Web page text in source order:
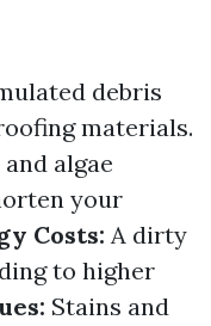
debris
materials.
algae
your
Costs: A dirty
to higher
Stains and